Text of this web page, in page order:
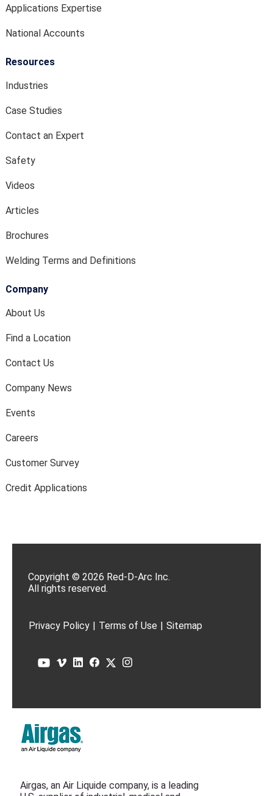
Applications Expertise
National Accounts
Resources
Industries
Case Studies
Contact an Expert
Safety
Videos
Articles
Brochures
Welding Terms and Definitions
Company
About Us
Find a Location
Contact Us
Company News
Events
Careers
Customer Survey
Credit Applications
Copyright © 2026 Red-D-Arc Inc.
All rights reserved.
Privacy Policy | Terms of Use | Sitemap
Airgas, an Air Liquide company, is a leading